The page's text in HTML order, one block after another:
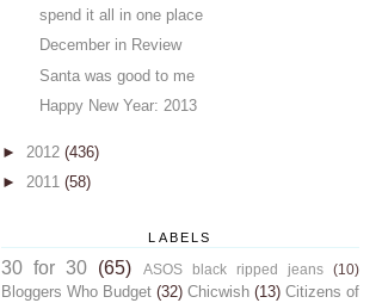
spend it all in one place
December in Review
Santa was good to me
Happy New Year: 2013
► 2012 (436)
► 2011 (58)
LABELS
30 for 30 (65) ASOS black ripped jeans (10)
Bloggers Who Budget (32) Chicwish (13) Citizens of